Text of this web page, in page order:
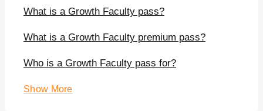
What is a Growth Faculty pass?
What is a Growth Faculty premium pass?
Who is a Growth Faculty pass for?
Show More